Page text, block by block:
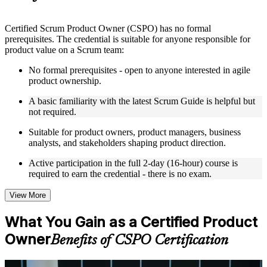
Instructor-Led, Practical Learning Experience
Live interactive sessions delivered by experienced trainers
with relevant domain expertise
Real-world examples, case discussions, and practical activities
to improve applied understanding
Opportunities to ask questions, clarify doubts, and participate
in trainer-led discussions
Training focused on helping learners apply concepts at work,
not just complete the course content
Flexible training formats for individual professionals and
Options include live virtual classroom training, onsite training,
self-paced learning, or customized group training depending
on course availability
Learning support designed to help participants stay on track
Additional revision, retake, or post-training support may be
available based on the selected course
Learn the Core Concepts Covered in the Course
Certified Scrum Product Owner (CSPO) has no formal
prerequisites. The credential is suitable for anyone responsible for
product value on a Scrum team:
No formal prerequisites - open to anyone interested in agile
product ownership.
A basic familiarity with the latest Scrum Guide is helpful but
not required.
Suitable for product owners, product managers, business
analysts, and stakeholders shaping product direction.
Active participation in the full 2-day (16-hour) course is
required to earn the credential - there is no exam.
View More
What You Gain as a Certified Product
OwnerBenefits of CSPO Certification